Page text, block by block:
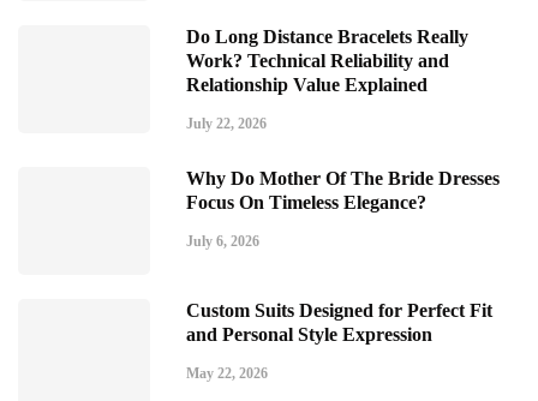
Do Long Distance Bracelets Really
Work? Technical Reliability and
Relationship Value Explained
July 22, 2026
Why Do Mother Of The Bride Dresses
Focus On Timeless Elegance?
July 6, 2026
Custom Suits Designed for Perfect Fit
and Personal Style Expression
May 22, 2026